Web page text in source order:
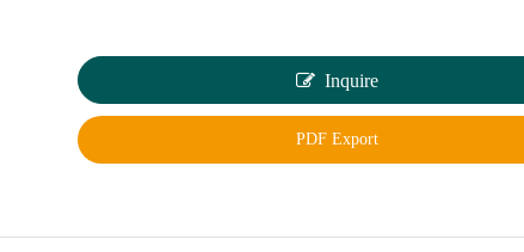
Inquire
PDF Export